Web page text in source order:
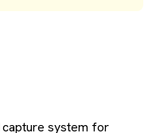
capture system for